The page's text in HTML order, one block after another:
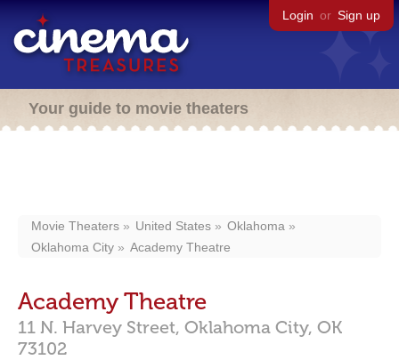
Login or Sign up
Your guide to movie theaters
Movie Theaters United States
Oklahoma
Oklahoma City
Academy Theatre
Academy Theatre
11 N. Harvey Street, Oklahoma City, OK
73102